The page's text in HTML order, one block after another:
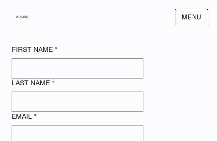
MENU
W-KUBS
FIRST NAME *
LAST NAME *
EMAIL *